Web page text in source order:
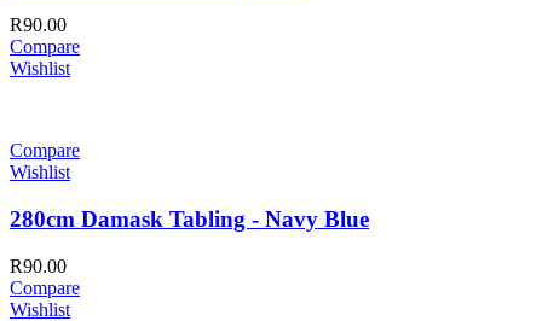
R90.00
Compare
Wishlist
Compare
Wishlist
280cm Damask Tabling - Navy Blue
R90.00
Compare
Wishlist